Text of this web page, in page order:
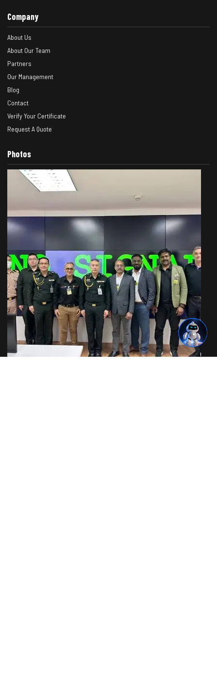
Company
About Us
About Our Team
Partners
Our Management
Blog
Contact
Verify Your Certificate
Request A Quote
Photos